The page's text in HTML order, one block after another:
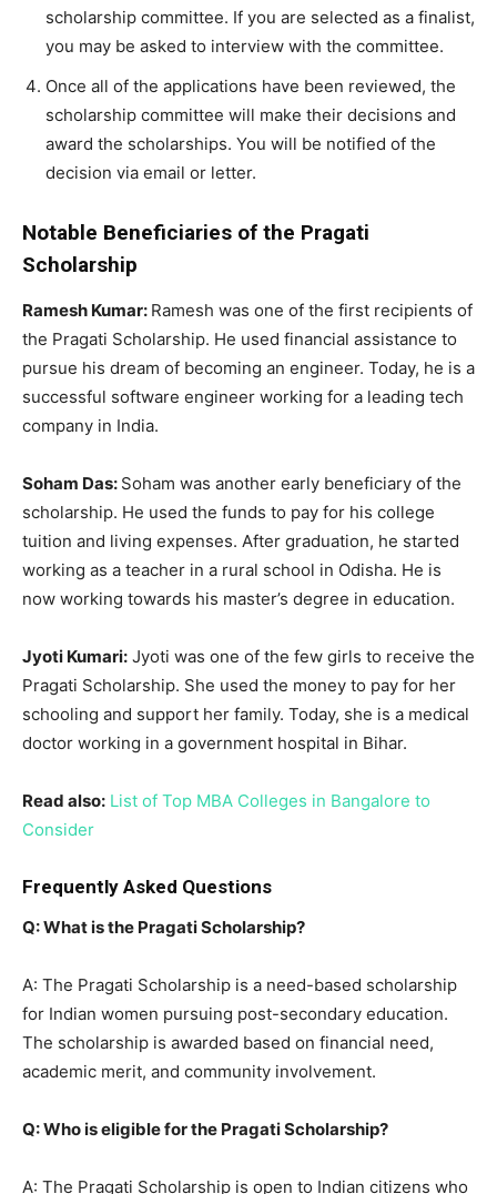
scholarship committee. If you are selected as a finalist,
you may be asked to interview with the committee.
Once all of the applications have been reviewed, the
scholarship committee will make their decisions and
award the scholarships. You will be notified of the
decision via email or letter.
Notable Beneficiaries of the Pragati
Scholarship
Ramesh Kumar: Ramesh was one of the first recipients of
the Pragati Scholarship. He used financial assistance to
pursue his dream of becoming an engineer. Today, he is a
successful software engineer working for a leading tech
company in India.
Soham Das: Soham was another early beneficiary of the
scholarship. He used the funds to pay for his college
tuition and living expenses. After graduation, he started
working as a teacher in a rural school in Odisha. He is
now working towards his master’s degree in education.
Jyoti Kumari: Jyoti was one of the few girls to receive the
Pragati Scholarship. She used the money to pay for her
schooling and support her family. Today, she is a medical
doctor working in a government hospital in Bihar.
Read also: List of Top MBA Colleges in Bangalore to
Consider
Frequently Asked Questions
Q: What is the Pragati Scholarship?
A: The Pragati Scholarship is a need-based scholarship
for Indian women pursuing post-secondary education.
The scholarship is awarded based on financial need,
academic merit, and community involvement.
Q: Who is eligible for the Pragati Scholarship?
A: The Pragati Scholarship is open to Indian citizens who